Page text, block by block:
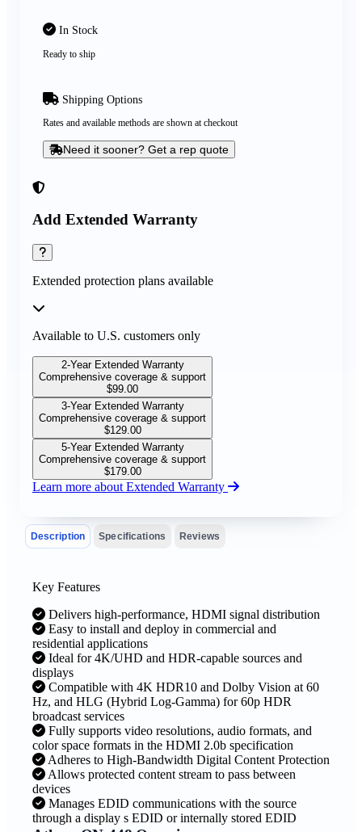
Add Extended Warranty
Extended protection plans available
Available to U.S. customers only
2-Year Extended Warranty
Comprehensive coverage & support
$99.00
3-Year Extended Warranty
Comprehensive coverage & support
$129.00
5-Year Extended Warranty
Comprehensive coverage & support
$179.00
Learn more about Extended Warranty
In Stock
Ready to ship
Shipping Options
Rates and available methods are shown at checkout
Need it sooner? Get a rep quote
Description Specifications Reviews
Key Features
Delivers high-performance, HDMI signal distribution
Easy to install and deploy in commercial and
residential applications
Ideal for 4K/UHD and HDR-capable sources and
displays
Compatible with 4K HDR10 and Dolby Vision at 60
Hz, and HLG (Hybrid Log-Gamma) for 60p HDR
broadcast services
Fully supports video resolutions, audio formats, and
color space formats in the HDMI 2.0b specification
Adheres to High-Bandwidth Digital Content Protection
Allows protected content stream to pass between
devices
Manages EDID communications with the source
through a display s EDID or internally stored EDID